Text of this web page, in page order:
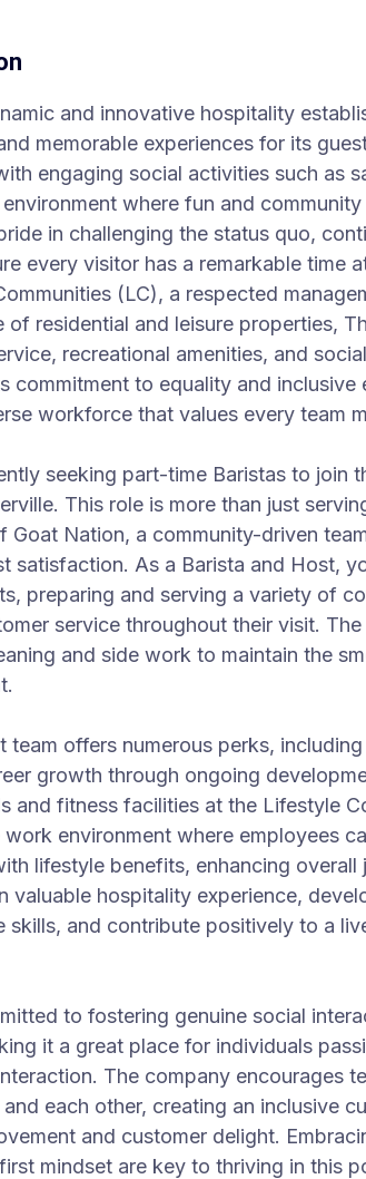
and innovative hospitality
memorable experiences for its
engaging social activities such as
where fun and
in challenging the status quo,
every visitor has a remarkable time
(LC), a respected
of residential and leisure properties,
recreational amenities, and
commitment to equality and inclusive
workforce that values every team
seeking part-time Baristas to join
This role is more than just
Goat Nation, a community-driven
satisfaction. As a Barista and Host,
preparing and serving a variety of
service throughout their visit.
and side work to maintain the
team offers numerous perks,
growth through ongoing
and fitness facilities at the Lifestyle
work environment where employees
lifestyle benefits, enhancing
valuable hospitality experience,
skills, and contribute positively to a
to fostering genuine social
it a great place for individuals
The company encourages
each other, creating an inclusive
and customer delight.
mindset are key to thriving in this